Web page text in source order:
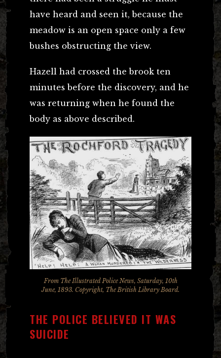
have heard and seen it, because the
meadow is an open space only a few
bushes obstructing the view.
Hazell had crossed the brook ten
minutes before the discovery, and he
was returning when he found the
body as above described.
From The Illustrated Police News, Saturday, 10th
June, 1893. Copyright, The British Library Board.
THE POLICE BELIEVED IT WAS
SUICIDE